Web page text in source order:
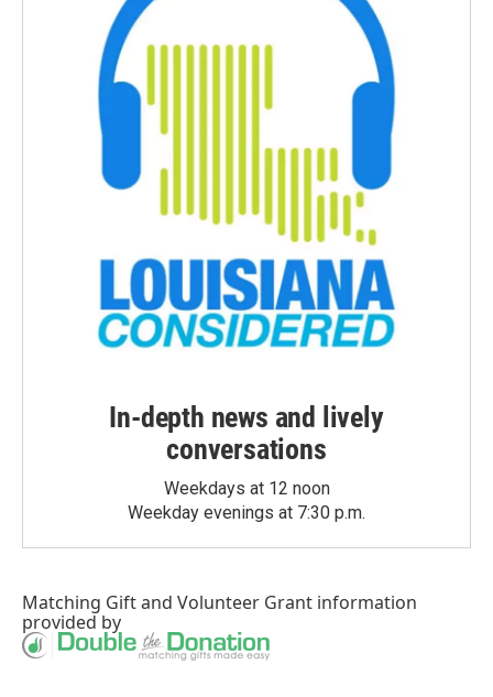
In-depth news and lively
conversations
Weekdays at 12 noon
Weekday evenings at 7:30 p.m.
Matching Giftand Volunteer Grant information
provided by